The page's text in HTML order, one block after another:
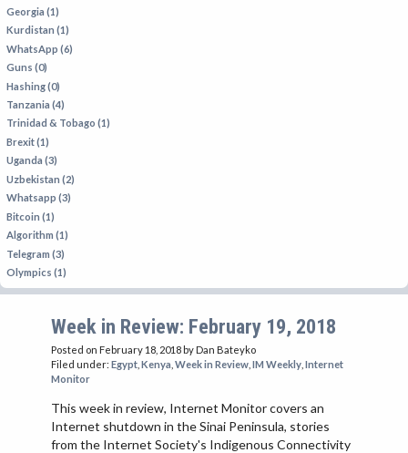
Georgia (1)
Kurdistan (1)
WhatsApp (6)
Guns (0)
Hashing (0)
Tanzania (4)
Trinidad & Tobago (1)
Brexit (1)
Uganda (3)
Uzbekistan (2)
Whatsapp (3)
Bitcoin (1)
Algorithm (1)
Telegram (3)
Olympics (1)
Week in Review: February 19, 2018
Posted on February 18, 2018by Dan Bateyko
Filed under: Egypt Kenya Week in Review IM Weekly Internet
Monitor
This week in review, Internet Monitor covers an
Internet shutdown in the Sinai Peninsula, stories
from the Internet Society's Indigenous Connectivity